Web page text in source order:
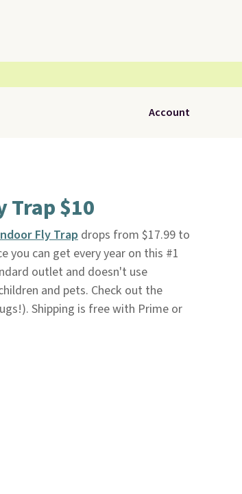
Account
Trap $10
Fly Trapdrops from $17.99 to
you can get every year on this #1
outlet and doesn't use
and pets. Check out the
Shipping is free with Prime or